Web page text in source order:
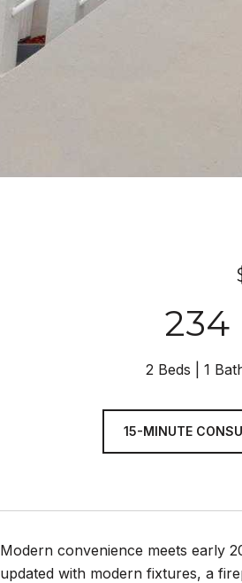
234
2 Beds 1
15-MINUTE
Modern convenience meets early
updated with modern fixtures, a